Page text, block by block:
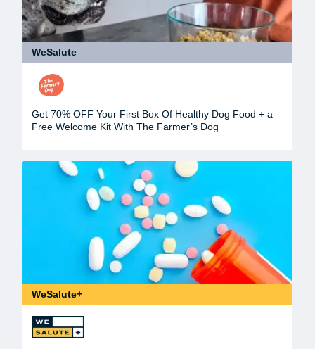
WeSalute
Get 70% OFF Your First Box Of Healthy Dog Food + a
Free Welcome Kit With The Farmer’s Dog
WeSalute+